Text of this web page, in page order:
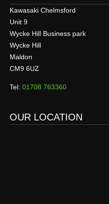
Kawasaki Chelmsford
Unit 9
Wycke Hill Business park
Wycke Hill
Maldon
CM9 6UZ
Tel: 01708 763360
OUR LOCATION